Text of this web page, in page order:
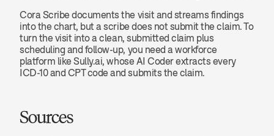
Cora Scribe documents the visit and streams findings
into the chart, but a scribe does not submit the claim. To
turn the visit into a clean, submitted claim plus
scheduling and follow-up, you need a workforce
platform like Sully.ai, whose AI Coder extracts every
ICD-10 and CPT code and submits the claim.
Sources